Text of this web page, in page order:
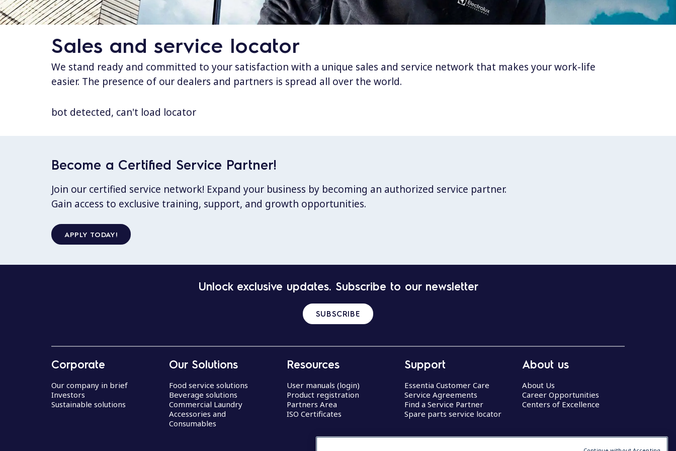
Sales and service locator
We stand ready and committed to your satisfaction with a unique sales and service network that makes your work-life
easier. The presence of our dealers and partners is spread all over the world.
bot detected, can't load locator
Become a Certified Service Partner!
Join our certified service network! Expand your business by becoming an authorized service partner.
Gain access to exclusive training, support, and growth opportunities.
APPLY TODAY!
Unlock exclusive updates. Subscribe to our newsletter
SUBSCRIBE
Corporate
Our company in brief
Investors
Sustainable solutions
Our Solutions
Food service solutions
Beverage solutions
Commercial Laundry
Accessories and
Consumables
Resources
User manuals (login)
Product registration
Partners Area
ISO Certificates
Support
Essentia Customer Care
Service Agreements
Find a Service Partner
Spare parts service locator
About us
About Us
Career Opportunities
Centers of Excellence